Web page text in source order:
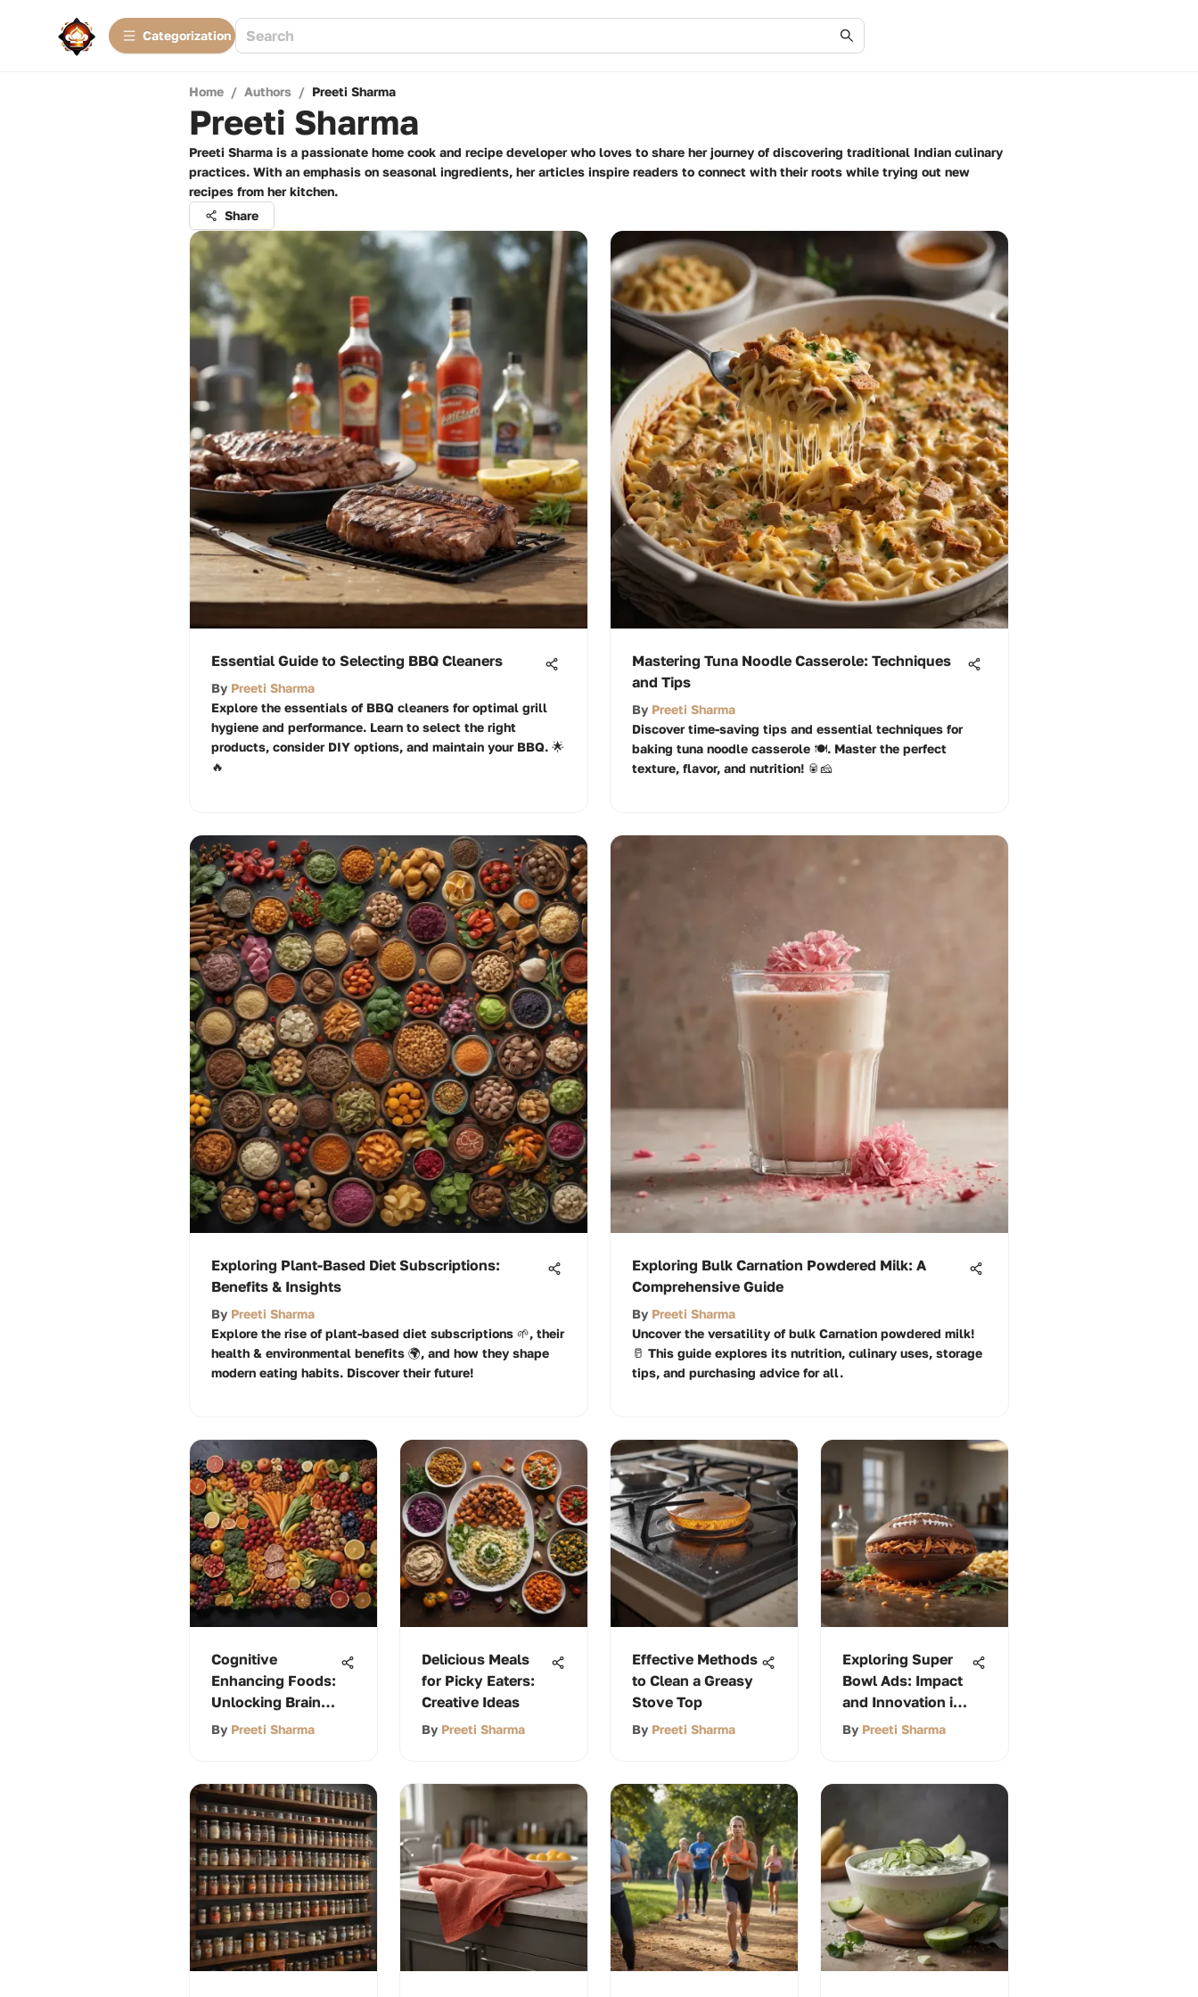
Сategorization
Home / Authors / Preeti Sharma
Preeti Sharma
Preeti Sharma is a passionate home cook and recipe developer who loves to share her journey of discovering traditional Indian culinary
practices. With an emphasis on seasonal ingredients, her articles inspire readers to connect with their roots while trying out new
recipes from her kitchen.
Share
Essential Guide to Selecting BBQ Cleaners
By Preeti Sharma
Explore the essentials of BBQ cleaners for optimal grill
hygiene and performance. Learn to select the right
products, consider DIY options, and maintain your BBQ. 🌟
🔥
Mastering Tuna Noodle Casserole: Techniques
and Tips
By Preeti Sharma
Discover time-saving tips and essential techniques for
baking tuna noodle casserole 🍽️. Master the perfect
texture, flavor, and nutrition! 🥫🧀
Exploring Plant-Based Diet Subscriptions:
Benefits & Insights
By Preeti Sharma
Explore the rise of plant-based diet subscriptions 🌱, their
health & environmental benefits 🌍, and how they shape
modern eating habits. Discover their future!
Exploring Bulk Carnation Powdered Milk: A
Comprehensive Guide
By Preeti Sharma
Uncover the versatility of bulk Carnation powdered milk!
🥛 This guide explores its nutrition, culinary uses, storage
tips, and purchasing advice for all.
Cognitive
Enhancing Foods:
Unlocking Brain
Power
By Preeti Sharma
Delicious Meals
for Picky Eaters:
Creative Ideas
By Preeti Sharma
Effective Methods
to Clean a Greasy
Stove Top
By Preeti Sharma
Exploring Super
Bowl Ads: Impact
and Innovation in
Marketing
By Preeti Sharma